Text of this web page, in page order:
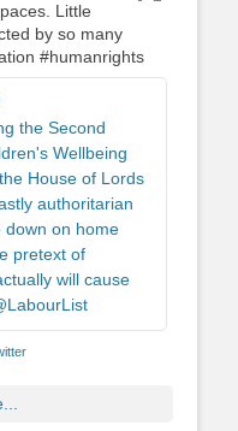
Little
by so many
#humanrights
the Second
Wellbeing
House of Lords
authoritarian
down on home
pretext of
will cause